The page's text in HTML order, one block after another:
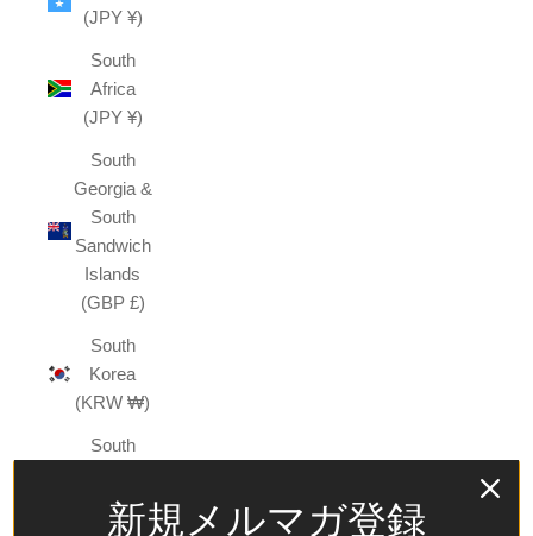
(JPY ¥)
South
Africa
(JPY ¥)
South
Georgia &
South
Sandwich
Islands
(GBP £)
South
Korea
(KRW ₩)
South
(JPY ¥)
新規メルマガ登録